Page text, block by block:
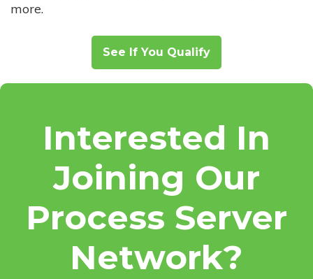
more.
See If You Qualify
Interested In
Joining Our
Process Server
Network?